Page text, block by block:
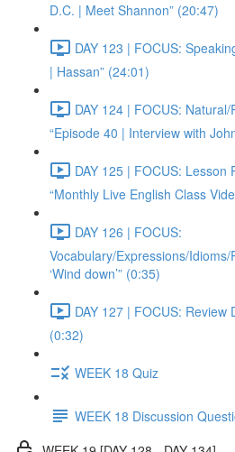
D.C. | Meet Shannon” (20:47)
DAY 123 | FOCUS:
| Hassan” (24:01)
DAY 124 | FOCUS:
“Episode 40 | Interview with
DAY 125 | FOCUS: Lesson
“Monthly Live English Class
DAY 126 | FOCUS:
Vocabulary/Expressions/
‘Wind down’” (0:35)
DAY 127 | FOCUS:
(0:32)
WEEK 18 Quiz
WEEK 18 Discussion